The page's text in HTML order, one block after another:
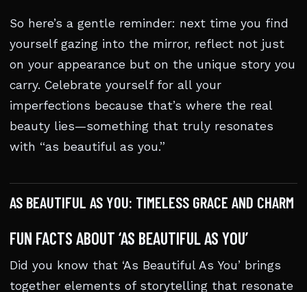
So here’s a gentle reminder: next time you find
yourself gazing into the mirror, reflect not just
on your appearance but on the unique story you
carry. Celebrate yourself for all your
imperfections because that’s where the real
beauty lies—something that truly resonates
with “as beautiful as you.”
AS BEAUTIFUL AS YOU: TIMELESS GRACE AND CHARM
FUN FACTS ABOUT ‘AS BEAUTIFUL AS YOU’
Did you know that ‘As Beautiful As You’ brings
together elements of storytelling that resonate